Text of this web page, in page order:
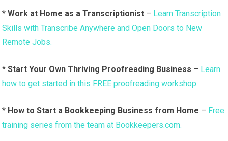
*Work at Home as a Transcriptionist – Learn Transcription
Skills with Transcribe Anywhere and Open Doors to New
Remote Jobs.
*Start Your Own Thriving Proofreading Business – Learn
how to get started in this FREE proofreading workshop.
* How to Start a Bookkeeping Business from Home – Free
training series from the team at Bookkeepers.com.